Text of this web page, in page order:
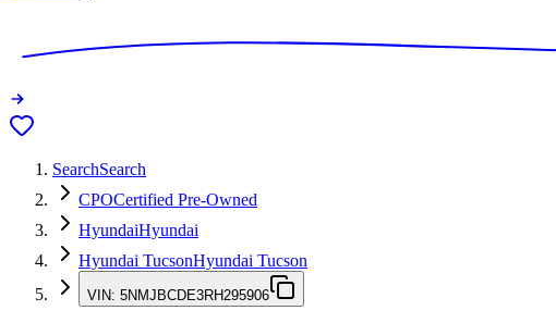
SearchSearch
CPOCertified Pre-Owned
HyundaiHyundai
Hyundai TucsonHyundai Tucson
VIN: 5NMJBCDE3RH295906